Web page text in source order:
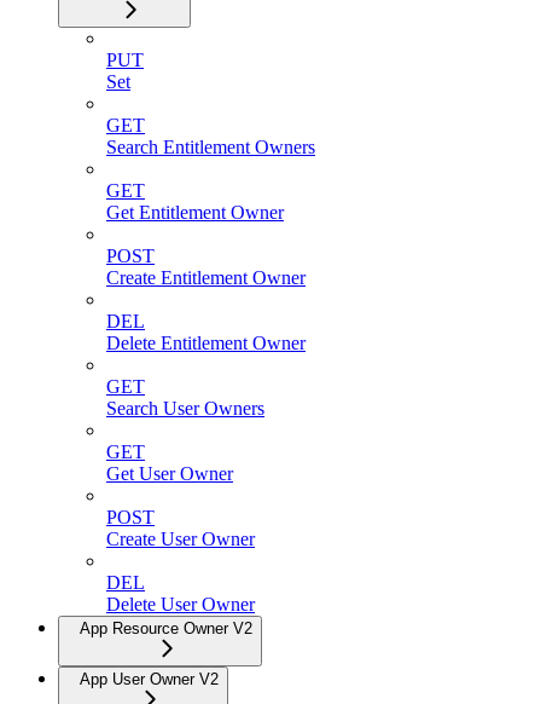
PUT
Set
GET
Search Entitlement Owners
GET
Get Entitlement Owner
POST
Create Entitlement Owner
DEL
Delete Entitlement Owner
GET
Search User Owners
GET
Get User Owner
POST
Create User Owner
DEL
Delete User Owner
App Resource Owner V2
App User Owner V2